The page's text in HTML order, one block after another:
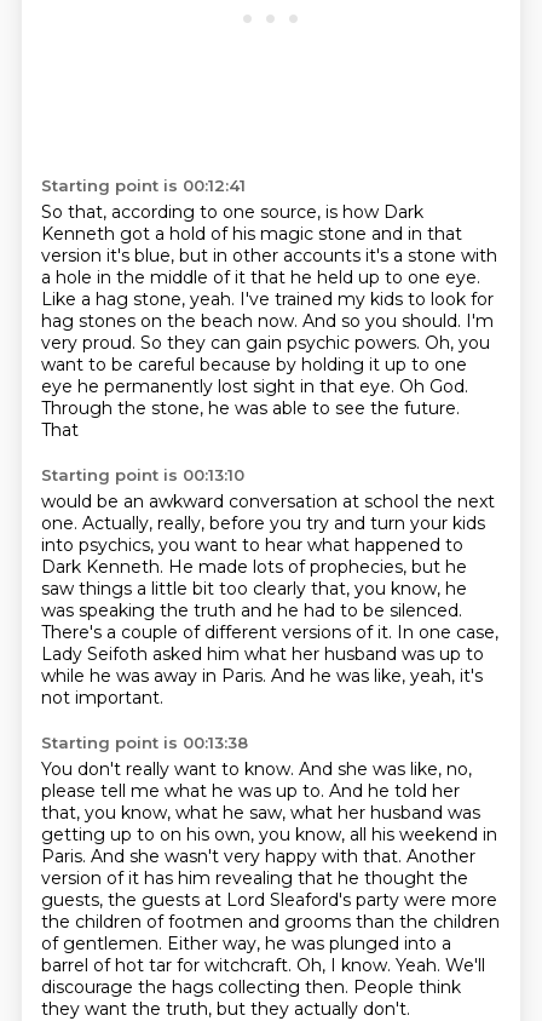
Starting point is 00:12:41
So that, according to one source, is how Dark
Kenneth got a hold of his magic stone and in that
version it's blue, but in other accounts it's a stone with
a hole in the middle of it that he held up to one eye.
Like a hag stone, yeah. I've trained my kids to look for
hag stones on the beach now. And so you should. I'm
very proud. So they can gain psychic powers. Oh, you
want to be careful because by holding it up to one
eye he permanently lost sight in that eye. Oh God.
Through the stone, he was able to see the future.
That
Starting point is 00:13:10
would be an awkward conversation at school the next
one. Actually, really, before you try and turn your kids
into psychics, you want to hear what happened to
Dark Kenneth. He made lots of prophecies, but he
saw things a little bit too clearly that, you know, he
was speaking the truth and he had to be silenced.
There's a couple of different versions of it. In one case,
Lady Seifoth asked him what her husband was up to
while he was away in Paris. And he was like, yeah, it's
not important.
Starting point is 00:13:38
You don't really want to know. And she was like, no,
please tell me what he was up to. And he told her
that, you know, what he saw, what her husband was
getting up to on his own, you know, all his weekend in
Paris. And she wasn't very happy with that. Another
version of it has him revealing that he thought the
guests, the guests at Lord Sleaford's party were more
the children of footmen and grooms than the children
of gentlemen. Either way, he was plunged into a
barrel of hot tar for witchcraft. Oh, I know. Yeah. We'll
discourage the hags collecting then. People think
they want the truth, but they actually don't.